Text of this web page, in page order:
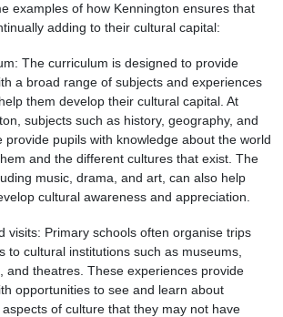
examples of how Kennington ensures that
adding to their cultural capital:
The curriculum is designed to provide
a broad range of subjects and experiences
them develop their cultural capital. At
subjects such as history, geography, and
provide pupils with knowledge about the world
and the different cultures that exist. The
music, drama, and art, can also help
cultural awareness and appreciation.
visits: Primary schools often organise trips
to cultural institutions such as museums,
and theatres. These experiences provide
opportunities to see and learn about
of culture that they may not have